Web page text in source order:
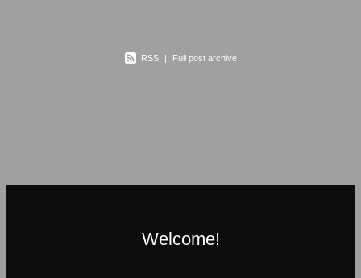
RSS | Full post archive
Welcome!